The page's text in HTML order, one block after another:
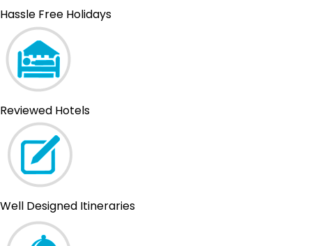
Hassle Free Holidays
Reviewed Hotels
Well Designed Itineraries